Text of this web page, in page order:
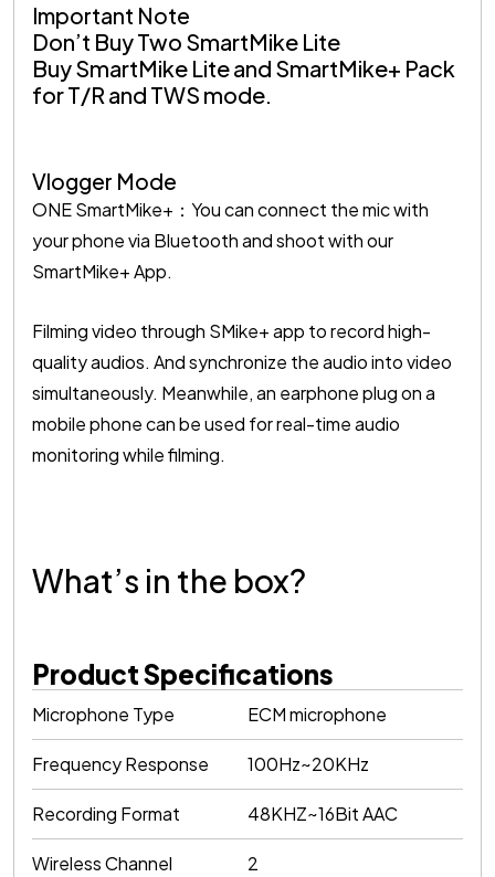
Important Note
Don’t Buy Two SmartMike Lite
Buy SmartMike Lite and SmartMike+ Pack
for T/R and TWS mode.
Vlogger Mode
ONE SmartMike+：You can connect the mic with
your phone via Bluetooth and shoot with our
SmartMike+ App.
Filming video through SMike+ app to record high-
quality audios. And synchronize the audio into video
simultaneously. Meanwhile, an earphone plug on a
mobile phone can be used for real-time audio
monitoring while filming.
What’s in the box?
Product Specifications
Microphone Type ECM microphone
Frequency Response 100Hz~20KHz
Recording Format 48KHZ~16Bit AAC
Wireless Channel 2